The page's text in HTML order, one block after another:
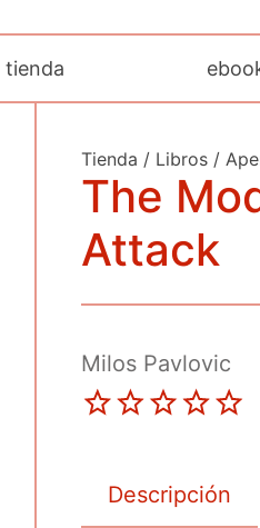
tienda
Tienda / Libros /
The
Attack
Milos Pavlovic
Descripción